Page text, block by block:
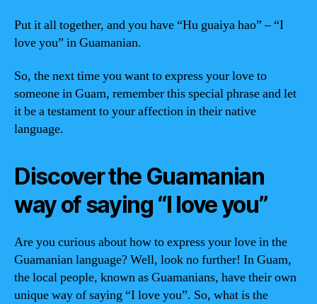
Put it all together, and you have “Hu guaiya hao” – “I
love you” in Guamanian.
So, the next time you want to express your love to
someone in Guam, remember this special phrase and let
it be a testament to your affection in their native
language.
Discover the Guamanian
way of saying “I love you”
Are you curious about how to express your love in the
Guamanian language? Well, look no further! In Guam,
the local people, known as Guamanians, have their own
unique way of saying “I love you”. So, what is the